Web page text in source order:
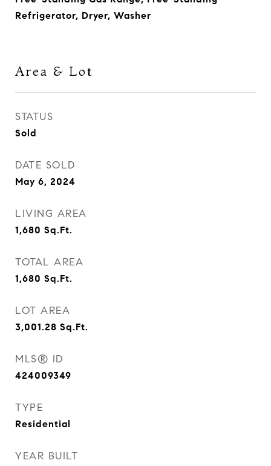
Refrigerator, Dryer, Washer
Area & Lot
STATUS
Sold
DATE SOLD
May 6, 2024
LIVING AREA
1,680 Sq.Ft.
TOTAL AREA
1,680 Sq.Ft.
LOT AREA
3,001.28 Sq.Ft.
MLS® ID
424009349
TYPE
Residential
YEAR BUILT